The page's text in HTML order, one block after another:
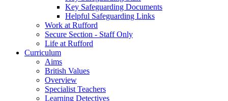
Key Safeguarding Documents
Helpful Safeguarding Links
Work at Rufford
Secure Section - Staff Only
Life at Rufford
Curriculum
Aims
British Values
Overview
Specialist Teachers
Learning Detectives